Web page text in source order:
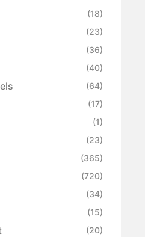
(18)
(23)
(36)
(40)
(64)
(17)
(1)
(23)
(365)
(720)
(34)
(15)
(20)